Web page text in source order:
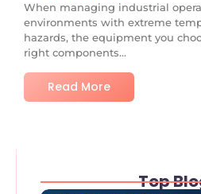
When managing industrial
environments with extreme
hazards, the equipment you
right components...
Read More
Top